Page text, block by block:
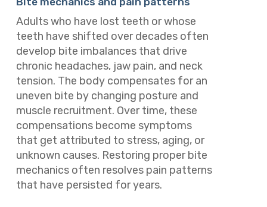
Adults who have lost teeth or whose
teeth have shifted over decades often
develop bite imbalances that drive
chronic headaches, jaw pain, and neck
tension. The body compensates for an
uneven bite by changing posture and
muscle recruitment. Over time, these
compensations become symptoms
that get attributed to stress, aging, or
unknown causes. Restoring proper bite
mechanics often resolves pain patterns
that have persisted for years.